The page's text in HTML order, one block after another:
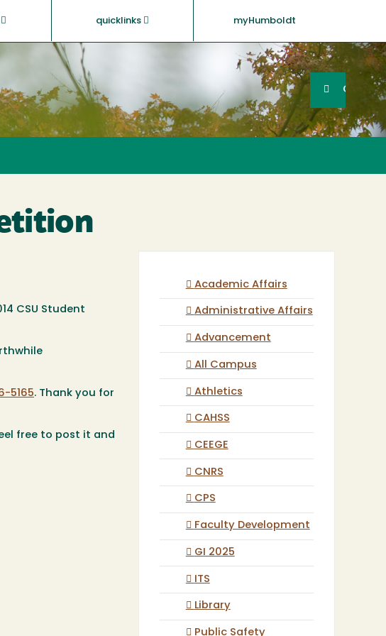
quicklinks myHumboldt
SearchGO
CSU Student
5165. Thank you for
free to post it and
Academic Affairs
Administrative Affairs
Advancement
All Campus
Athletics
CAHSS
CEEGE
CNRS
CPS
Faculty Development
GI 2025
ITS
Library
Public Safety